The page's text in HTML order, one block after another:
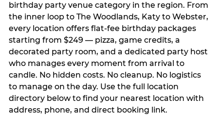
birthday party venue category in the region. From
the inner loop to The Woodlands, Katy to Webster,
every location offers flat-fee birthday packages
starting from $249 — pizza, game credits, a
decorated party room, and a dedicated party host
who manages every moment from arrival to
candle. No hidden costs. No cleanup. No logistics
to manage on the day. Use the full location
directory below to find your nearest location with
address, phone, and direct booking link.